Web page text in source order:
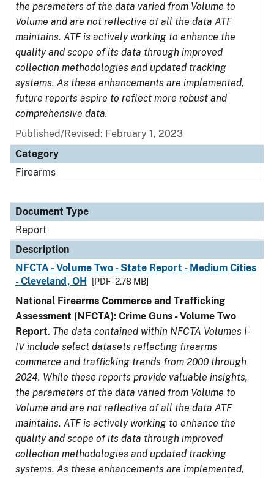
the parameters of the data varied from Volume to
Volume and are not reflective of all the data ATF
maintains. ATF is actively working to enhance the
quality and scope of its data through improved
collection methodologies and updated tracking
systems. As these enhancements are implemented,
future reports aspire to reflect more robust and
comprehensive data.
Published/Revised: February 1, 2023
Category
Firearms
Document Type
Report
Description
NFCTA - Volume Two - State Report - Medium Cities
- Cleveland, OH
[PDF - 2.78 MB]
National Firearms Commerce and Trafficking
Assessment (NFCTA): Crime Guns - Volume Two
Report. The data contained within NFCTA Volumes I-
IV include select datasets reflecting firearms
commerce and trafficking trends from 2000 through
2024. While these reports provide valuable insights,
the parameters of the data varied from Volume to
Volume and are not reflective of all the data ATF
maintains. ATF is actively working to enhance the
quality and scope of its data through improved
collection methodologies and updated tracking
systems. As these enhancements are implemented,